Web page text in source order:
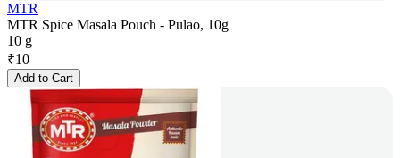
MTR
MTR Spice Masala Pouch - Pulao, 10g
10 g
₹10
Add to Cart